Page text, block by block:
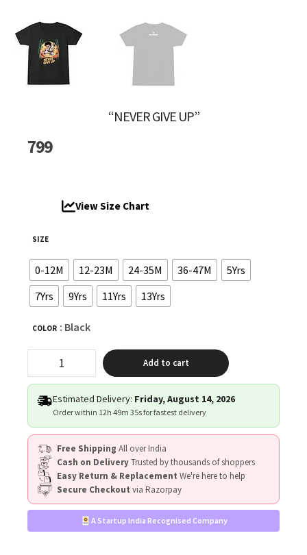
“NEVER GIVE UP”
799
View Size Chart
SIZE
0-12M 12-23M 24-35M 36-47M
5Yrs
7Yrs
9Yrs 11Yrs 13Yrs
COLOR : Black
UP"
quantity
Add to cart
Estimated Delivery: Friday, August 14, 2026
Order within 12h 49m 35sfor fastest delivery
Free Shipping All over India
Cash on DeliveryTrusted by thousands of shoppers
Easy Return & Replacement We're here to help
Secure Checkout via Razorpay
A Startup India Recognised Company